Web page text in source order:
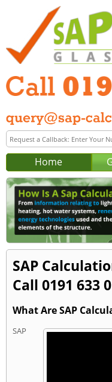
Home
SAP
Call 0191 633
What Are SAP
SAP